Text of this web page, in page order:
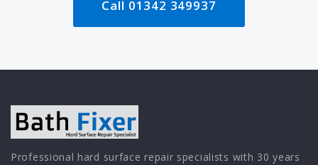
Call 01342 349937
Professional hard surface repair specialists with 30 years